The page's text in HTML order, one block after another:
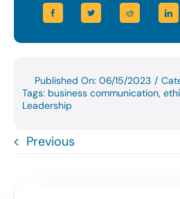
Published On: 06/15/2023 /
Tags: business communication,
Leadership
Previous